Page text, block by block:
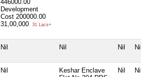
446000.00
Development
Cost 200000.00
31,00,000
31 Lacs+
Nil Nil Nil Nil
Nil
Keshar Enclave
Nil Nil